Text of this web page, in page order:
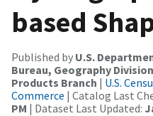
based
Published by U.S.
Bureau, Geography
Products Branch | U.S.
Commerce | Catalog Last
PM | Dataset Last Updated: